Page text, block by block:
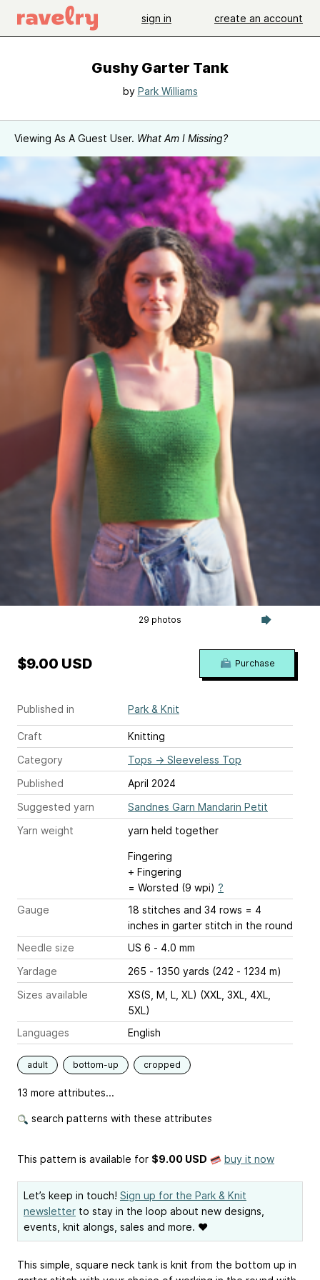
sign in create an account
Gushy Garter Tank
by Park Williams
Viewing As A Guest User. What Am I Missing?
29 photos
Published in Park & Knit
Craft
Knitting
Category
Tops → Sleeveless Top
Published
April 2024
Suggested yarn
Sandnes Garn Mandarin Petit
Yarn weight
yarn held together
Fingering
+ Fingering
= Worsted (9 wpi) ?
Gauge
18 stitches and 34 rows = 4
inches in garter stitch in the round
Needle size
US 6 - 4.0 mm
Yardage
265 - 1350 yards (242 - 1234 m)
Sizes available
XS(S, M, L, XL) (XXL, 3XL, 4XL,
5XL)
Languages
English
adult bottom-up cropped
13 more attributes...
search patterns with these attributes
$9.00 USD Purchase
This pattern is available for $9.00 USD buy it now
Let’s keep in touch! Sign up for the Park & Knit
newsletter to stay in the loop about new designs,
events, knit alongs, sales and more. ❤
This simple, square neck tank is knit from the bottom up in